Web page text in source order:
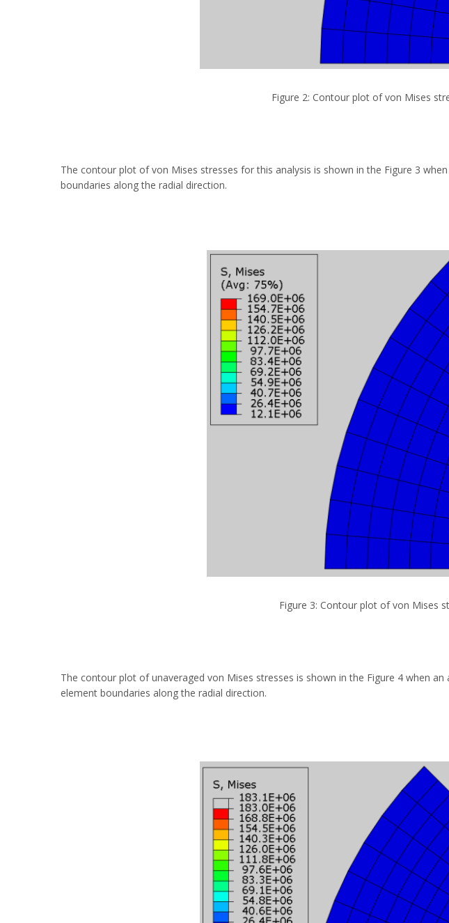
Figure 2: Contour plot of von Mises
The contour plot of von Mises stresses for this analysis is shown in the Figure 3
boundaries along the radial direction.
Figure 3: Contour plot of von Mises
The contour plot of unaveraged von Mises stresses is shown in the Figure 4 when
element boundaries along the radial direction.